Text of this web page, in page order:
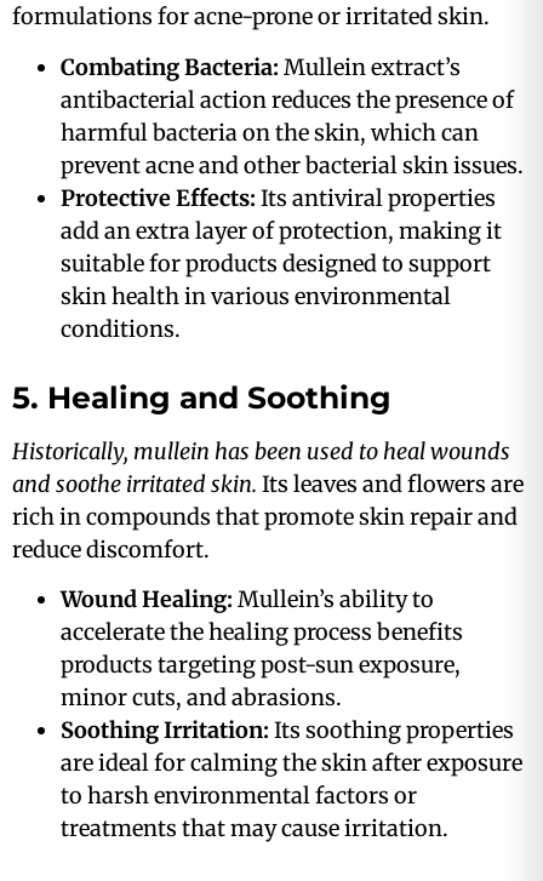
formulations for acne-prone or irritated skin​.
Combating Bacteria: Mullein extract’s
antibacterial action reduces the presence of
harmful bacteria on the skin, which can
prevent acne and other bacterial skin issues​.
Protective Effects: Its antiviral properties
add an extra layer of protection, making it
suitable for products designed to support
skin health in various environmental
conditions​.
5. Healing and Soothing
Historically, mullein has been used to heal wounds
and soothe irritated skin. Its leaves and flowers are
rich in compounds that promote skin repair and
reduce discomfort​.
Wound Healing: Mullein’s ability to
accelerate the healing process benefits
products targeting post-sun exposure,
minor cuts, and abrasions​​.
Soothing Irritation: Its soothing properties
are ideal for calming the skin after exposure
to harsh environmental factors or
treatments that may cause irritation​.